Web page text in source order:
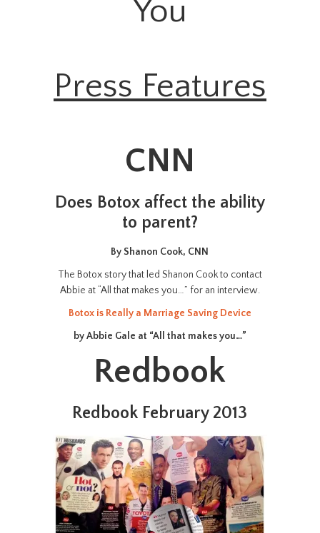
You
Press Features
CNN
Does Botox affect the ability
to parent?
By Shanon Cook, CNN
The Botox story that led Shanon Cook to contact
Abbie at “All that makes you…” for an interview.
Botox is Really a Marriage Saving Device
by Abbie Gale at “All that makes you…”
Redbook
Redbook February 2013